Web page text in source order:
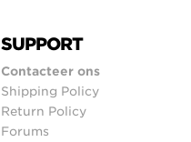
SUPPORT
Contacteer ons
Shipping Policy
Return Policy
Forums